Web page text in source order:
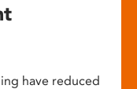
have reduced